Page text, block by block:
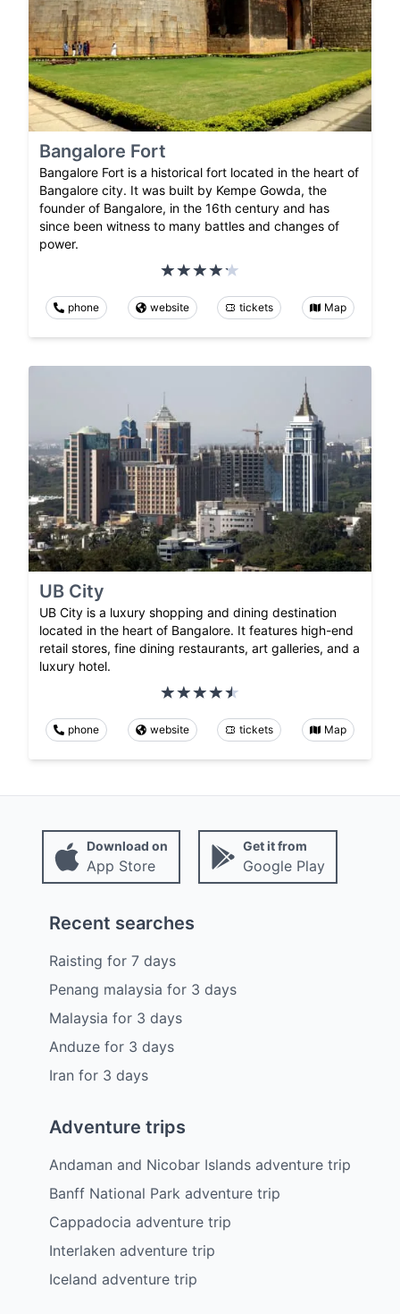
Bangalore Fort
Bangalore Fort is a historical fort located in the heart of
Bangalore city. It was built by Kempe Gowda, the
founder of Bangalore, in the 16th century and has
since been witness to many battles and changes of
power.
phone website tickets Map
UB City
UB City is a luxury shopping and dining destination
located in the heart of Bangalore. It features high-end
retail stores, fine dining restaurants, art galleries, and a
luxury hotel.
phone website tickets Map
Download on
App Store
Get it from
Google Play
Recent searches
Raisting for 7 days
Penang malaysia for 3 days
Malaysia for 3 days
Anduze for 3 days
Iran for 3 days
Adventure trips
Andaman and Nicobar Islands adventure trip
Banff National Park adventure trip
Cappadocia adventure trip
Interlaken adventure trip
Iceland adventure trip